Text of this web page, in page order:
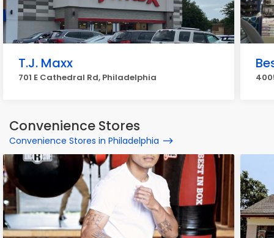
T.J. Maxx
701 E Cathedral Rd, Philadelphia
Convenience Stores
Convenience Stores in Philadelphia